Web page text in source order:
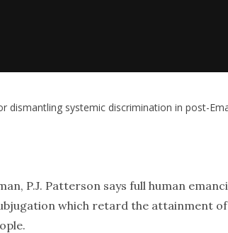
dismantling systemic discrimination in post-
P.J. Patterson says full human
which retard the attainment